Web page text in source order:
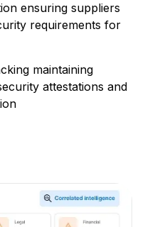
ensuring suppliers
requirements for
maintaining
attestations and